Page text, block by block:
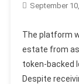
September
The platform
estate from
token-backed
Despite